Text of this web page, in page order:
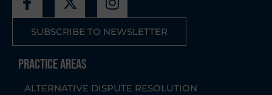
SUBSCRIBE TO NEWSLETTER
Practice Areas
ALTERNATIVE DISPUTE RESOLUTION